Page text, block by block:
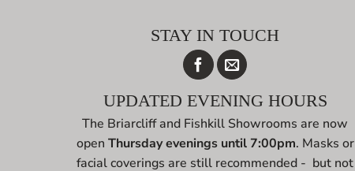
STAY IN TOUCH
UPDATED EVENING HOURS
The Briarcliff and Fishkill Showrooms are now
open Thursday evenings until 7:00pm. Masks or
facial coverings are still recommended - but not